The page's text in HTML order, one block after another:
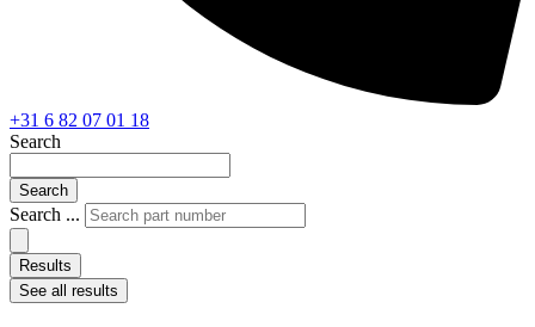
+31 6 82 07 01 18
Search
Search
Search ...
Results
See all results